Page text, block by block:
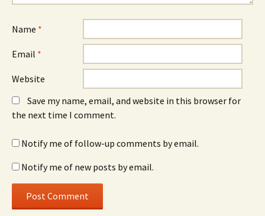
Name *
Email *
Website
Save my name, email, and website in this browser for
the next time I comment.
Notify me of follow-up comments by email.
Notify me of new posts by email.